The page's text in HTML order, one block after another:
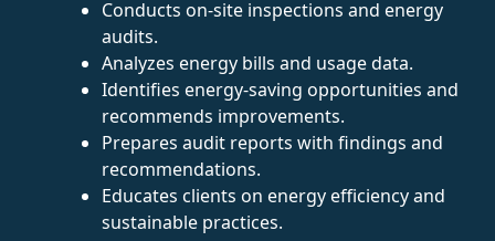
Conducts on-site inspections and energy
audits.
Analyzes energy bills and usage data.
Identifies energy-saving opportunities and
recommends improvements.
Prepares audit reports with findings and
recommendations.
Educates clients on energy efficiency and
sustainable practices.